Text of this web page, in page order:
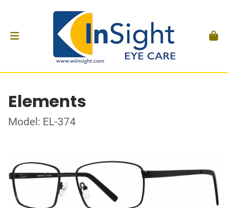
Elements
Model: EL-374